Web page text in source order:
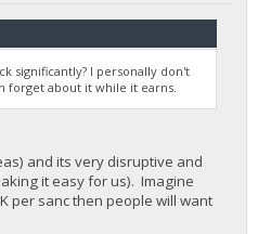
significantly? I personally don't
forget about it while it earns.
and its very disruptive and
it easy for us). Imagine
per sanc then people will want